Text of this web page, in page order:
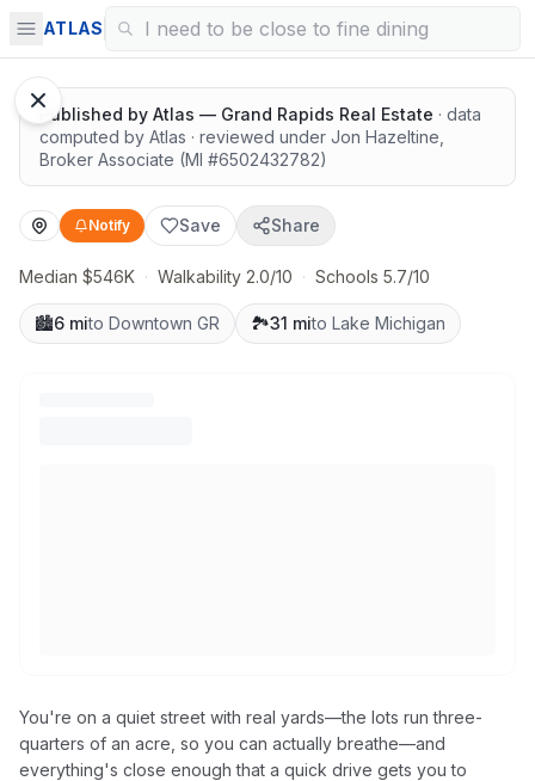
ATLAS
Room to spread out, great value
Published by Atlas — Grand Rapids Real Estate · data
computed by Atlas · reviewed under Jon Hazeltine
Broker Associate (MI #6502432782)
Notify Save Share
Median $546K · Walkability 2.0/10 · Schools 5.7/10
🏙️6 mito Downtown GR 🏞️31 mito Lake Michigan
You're on a quiet street with real yards—the lots run three-
quarters of an acre, so you can actually breathe—and
everything's close enough that a quick drive gets you to